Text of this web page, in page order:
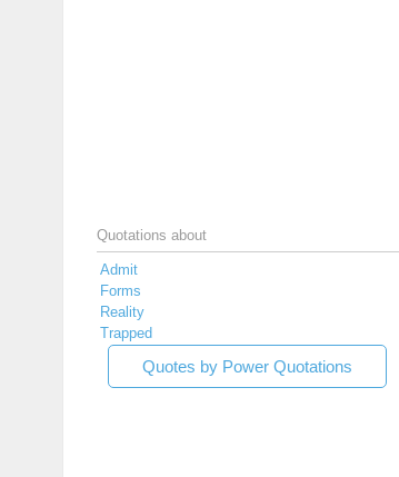
Quotations about
Admit
Forms
Reality
Trapped
Quotes by Power Quotations